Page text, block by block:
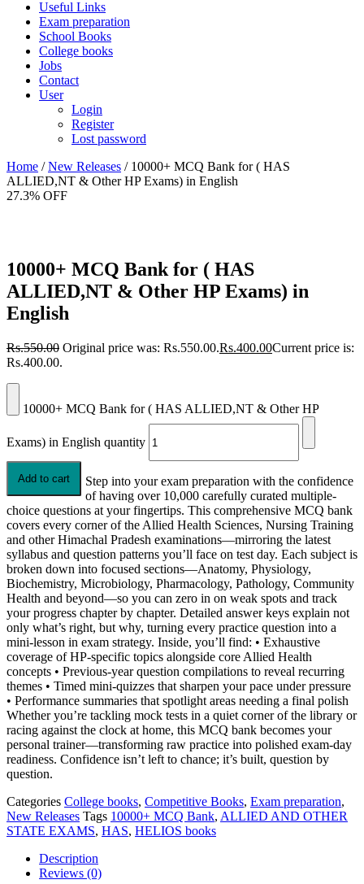
Useful Links
Exam preparation
School Books
College books
Jobs
Contact
User
Login
Register
Lost password
Home /New Releases / 10000+ MCQ Bank for ( HAS
ALLIED,NT & Other HP Exams) in English
27.3% OFF
10000+ MCQ Bank for ( HAS
ALLIED,NT & Other HP Exams) in
English
Rs.550.00 Original price was: Rs.550.00.Rs.400.00Current price is:
Rs.400.00.
10000+ MCQ Bank for ( HAS ALLIED,NT & Other HP
Exams) in English quantity
Add to cart
Step into your exam preparation with the confidence
of having over 10,000 carefully curated multiple-
choice questions at your fingertips. This comprehensive MCQ bank
covers every corner of the Allied Health Sciences, Nursing Training
and other Himachal Pradesh examinations—mirroring the latest
syllabus and question patterns you’ll face on test day. Each subject is
broken down into focused sections—Anatomy, Physiology,
Biochemistry, Microbiology, Pharmacology, Pathology, Community
Health and beyond—so you can zero in on weak spots and track
your progress chapter by chapter. Detailed answer keys explain not
only what’s right, but why, turning every practice question into a
mini-lesson in exam strategy. Inside, you’ll find: • Exhaustive
coverage of HP-specific topics alongside core Allied Health
concepts • Previous-year question compilations to reveal recurring
themes • Timed mini-quizzes that sharpen your pace under pressure
• Performance summaries that spotlight areas needing a final polish
Whether you’re tackling mock tests in a quiet corner of the library or
racing against the clock at home, this MCQ bank becomes your
personal trainer—transforming raw practice into polished exam-day
readiness. Confidence isn’t left to chance; it’s built, question by
question.
Categories College books, Competitive Books, Exam preparation,
New Releases Tags 10000+ MCQ Bank, ALLIED AND OTHER
STATE EXAMS, HAS, HELIOS books
Description
Reviews (0)